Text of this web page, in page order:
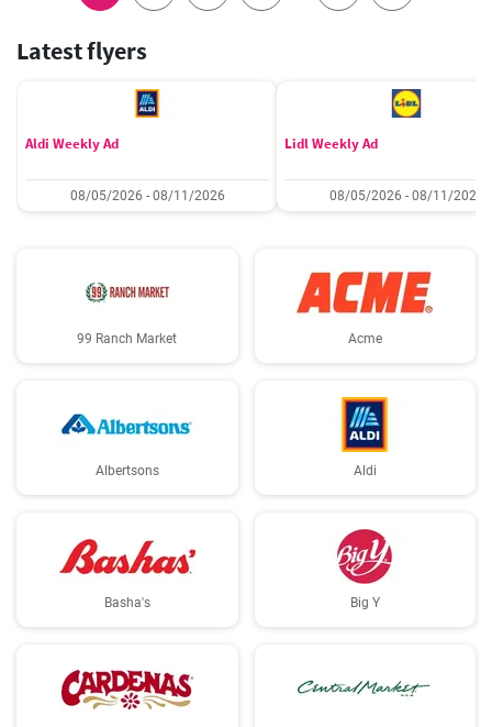
Latest flyers
Aldi Weekly Ad
08/05/2026 - 08/11/2026
Lidl Weekly Ad
08/05/2026 - 08/11/2026
99 Ranch Market Acme
Albertsons Aldi
Basha's Big Y